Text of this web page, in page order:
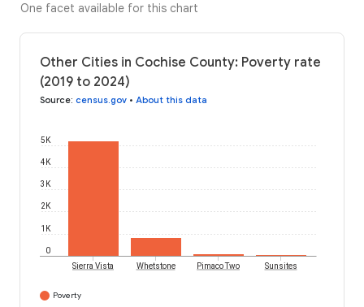
One facet available for this chart
Other Cities in Cochise County: Poverty rate
(2019 to 2024)
Source: census.gov • About this data
0
1K
2K
3K
4K
5K
Sierra Vista Whetstone Pimaco Two Sunsites
Poverty